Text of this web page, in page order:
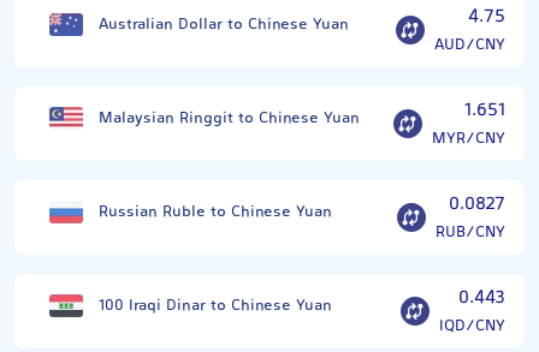
Australian Dollar to Chinese Yuan 4.75
AUD/CNY
Malaysian Ringgit to Chinese Yuan 1.651
MYR/CNY
Russian Ruble to Chinese Yuan 0.0827
RUB/CNY
100 Iraqi Dinar to Chinese Yuan 0.443
IQD/CNY